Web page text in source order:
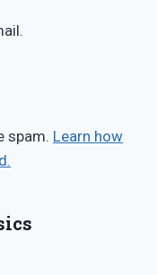
spam. Learn how